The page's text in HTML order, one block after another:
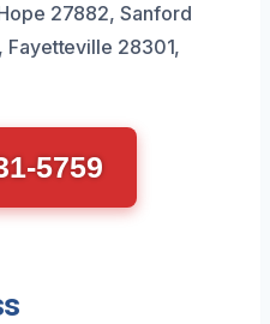
27882, Sanford
Fayetteville 28301,
5759